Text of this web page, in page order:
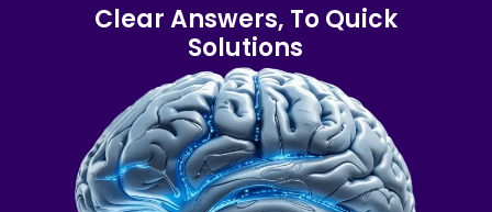
Clear Answers, To Quick
Solutions